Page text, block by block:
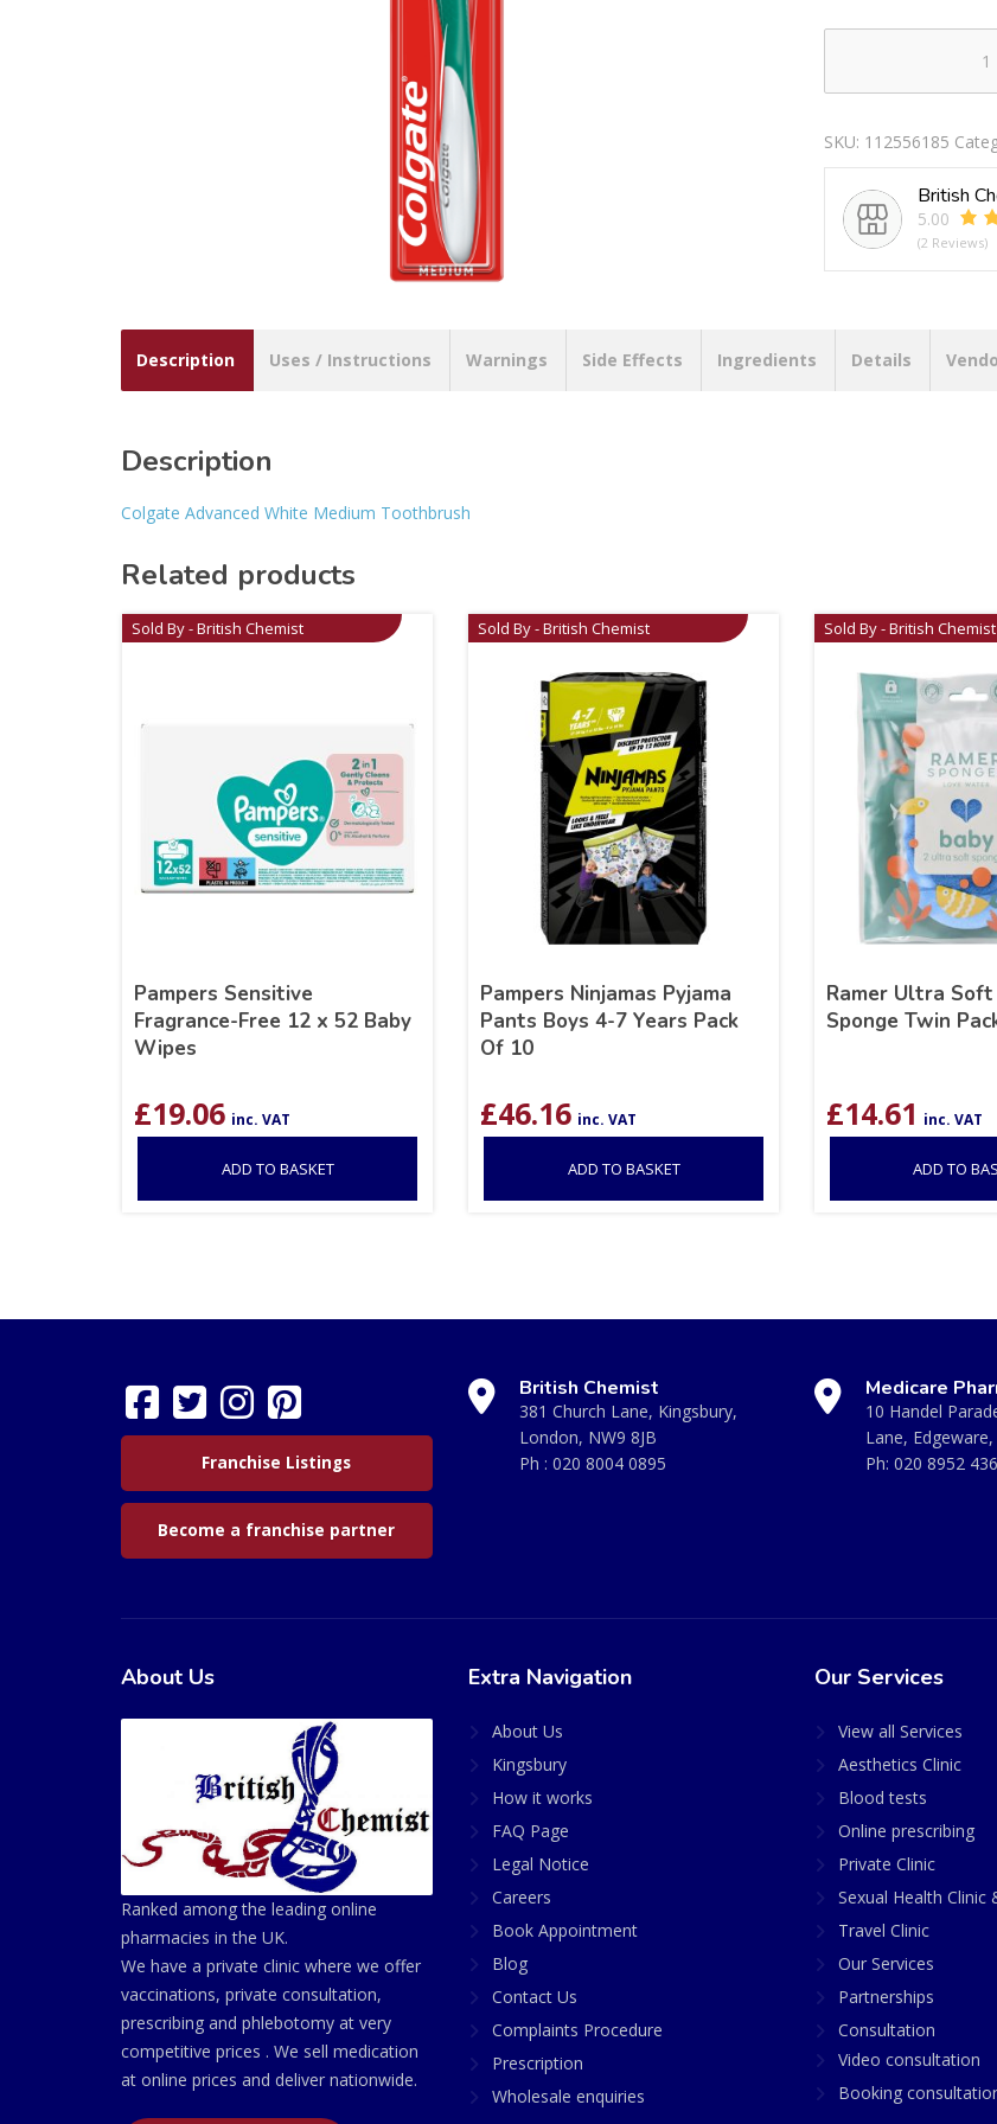
Advanced
Medium
Toothbrush
quantity
SKU: 112556185
British
5.00
(2 Reviews)
Description Uses / Instructions Warnings Side Effects Ingredients Details
Description
Colgate Advanced White Medium Toothbrush
Related products
Sold By - British Chemist
Pampers Sensitive
Fragrance-Free 12 x 52 Baby
Wipes
£19.06 inc. VAT
ADD TO BASKET
Sold By - British Chemist
Pampers Ninjamas Pyjama
Pants Boys 4-7 Years Pack
Of 10
£46.16 inc. VAT
ADD TO BASKET
Sold By - British Chemist
Ramer Ultra Soft
Sponge Twin
£14.61 inc. VAT
ADD TO
Franchise Listings
Become a franchise partner
British Chemist
381 Church Lane, Kingsbury,
London, NW9 8JB
Ph : 020 8004 0895
Medicare
10 Handel
Lane,
Ph: 020 8952
About Us
Ranked among the leading online
pharmacies in the UK.
We have a private clinic where we offer
vaccinations, private consultation,
prescribing and phlebotomy at very
competitive prices . We sell medication
at online prices and deliver nationwide.
Extra Navigation
About Us
Kingsbury
How it works
FAQ Page
Legal Notice
Careers
Book Appointment
Blog
Contact Us
Complaints Procedure
Prescription
Wholesale enquiries
Our Services
View all Services
Aesthetics Clinic
Blood tests
Online prescribing
Private Clinic
Sexual Health Clinic
Travel Clinic
Our Services
Partnerships
Consultation
Video consultation
Booking